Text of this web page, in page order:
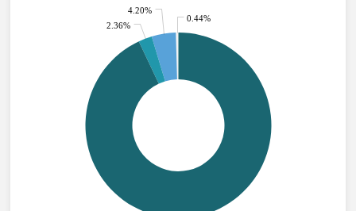
2.36%
4.20%
0.44%